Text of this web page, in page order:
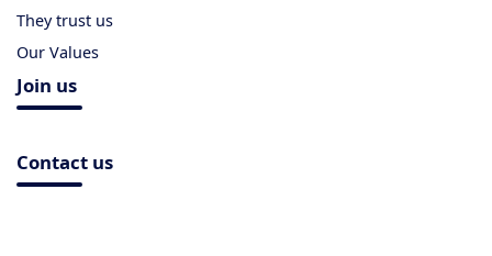
They trust us
Our Values
Join us
Contact us